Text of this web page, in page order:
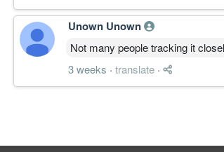
Unown Unown
Not many people tracking it
3 weeks · translate ·